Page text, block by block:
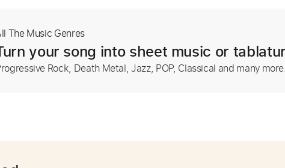
The Music Genres
your song into sheet music or
Rock, Death Metal, Jazz, POP, Classical and many